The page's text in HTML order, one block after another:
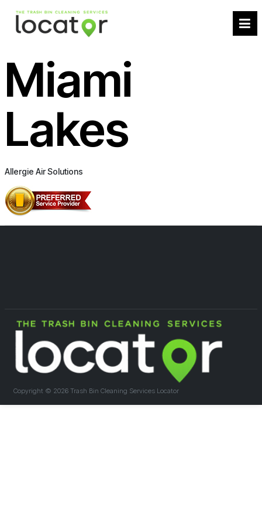
Miami
Lakes
Allergie Air Solutions
Copyright © 2026 Trash Bin Cleaning Services Locator